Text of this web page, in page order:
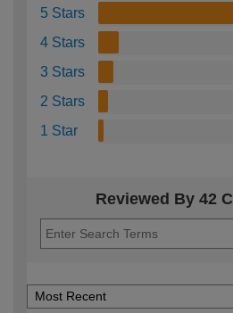
5 Stars
4 Stars
3 Stars
2 Stars
1 Star
Reviewed By 42